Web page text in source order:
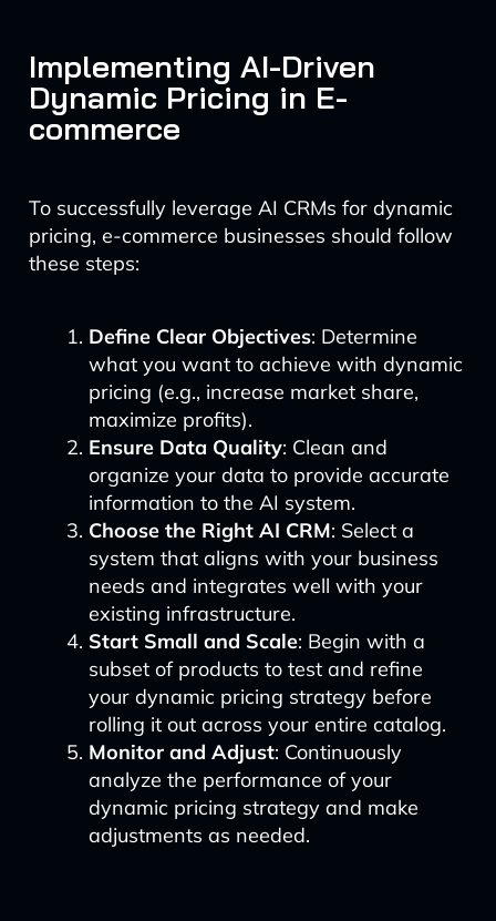
Implementing AI-Driven
Dynamic Pricing in E-
commerce
To successfully leverage AI CRMs for dynamic
pricing, e-commerce businesses should follow
these steps:
Define Clear Objectives: Determine
what you want to achieve with dynamic
pricing (e.g., increase market share,
maximize profits).
Ensure Data Quality: Clean and
organize your data to provide accurate
information to the AI system.
Choose the Right AI CRM: Select a
system that aligns with your business
needs and integrates well with your
existing infrastructure.
Start Small and Scale: Begin with a
subset of products to test and refine
your dynamic pricing strategy before
rolling it out across your entire catalog.
Monitor and Adjust: Continuously
analyze the performance of your
dynamic pricing strategy and make
adjustments as needed.